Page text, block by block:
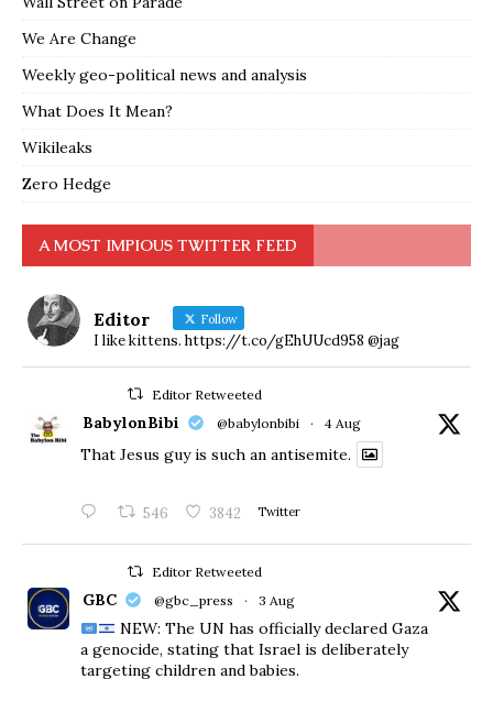
We Are Change
Weekly geo-political news and analysis
What Does It Mean?
Wikileaks
Zero Hedge
A MOST IMPIOUS TWITTER FEED
Editor Follow
I like kittens. https://t.co/gEhUUcd958 @jag
Editor Retweeted
BabylonBibi @babylonbibi · 4 Aug
That Jesus guy is such an antisemite.
546 3842 Twitter
Editor Retweeted
GBC @gbc_press · 3 Aug
NEW: The UN has officially declared Gaza
a genocide, stating that Israel is deliberately
targeting children and babies.